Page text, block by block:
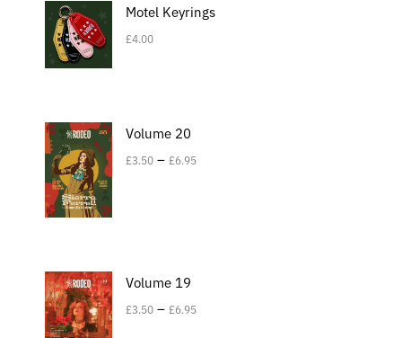
Motel Keyrings
£4.00
Volume 20
£3.50 – £6.95
Volume 19
£3.50 – £6.95